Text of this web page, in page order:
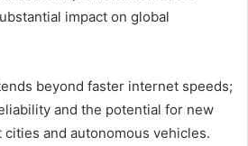
impact on global
beyond faster internet speeds;
and the potential for new
and autonomous vehicles.